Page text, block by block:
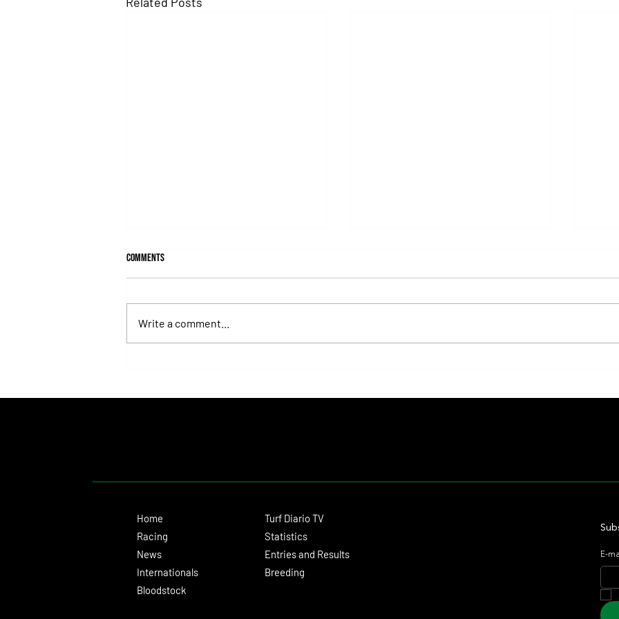
Comments
Write a comment...
Home
Racing
News
Internationals
Bloodstock
Turf Diario TV
Statistics
Entries and Results
Breeding
E-